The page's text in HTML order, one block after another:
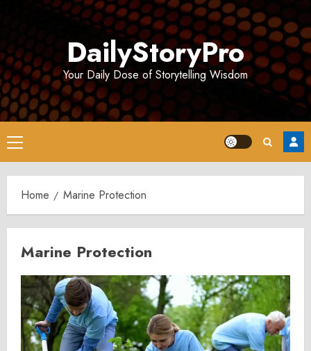
DailyStoryPro
Your Daily Dose of Storytelling Wisdom
Primary
Menu
Home Marine Protection
Marine Protection